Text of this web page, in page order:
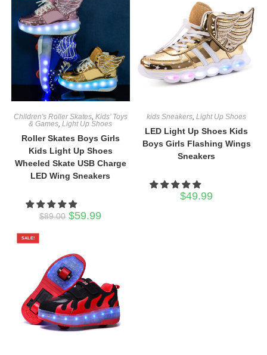
Children's Roller Skates, Kids’ Toys
& Games,Light Up Shoes
Roller Skates Boys Girls
Kids Light Up Shoes
Wheeled Skate USB Charge
LED Wing Sneakers
$89.00 Original
price
$59.99
kids Sneakers,Light Up Shoes
LED Light Up Shoes Kids
Boys Girls Flashing Wings
Sneakers
$49.99
SALE!